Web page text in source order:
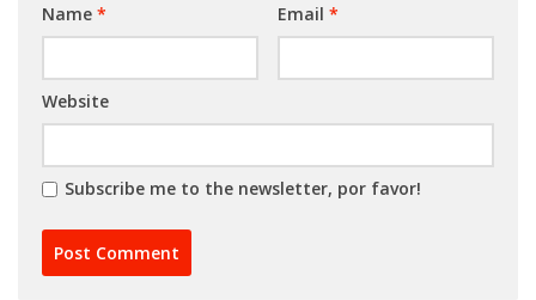
Name * Email *
Website
Subscribe me to the newsletter, por favor!